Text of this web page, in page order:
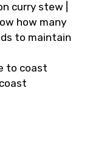
curry stew |
how many
to maintain
to coast